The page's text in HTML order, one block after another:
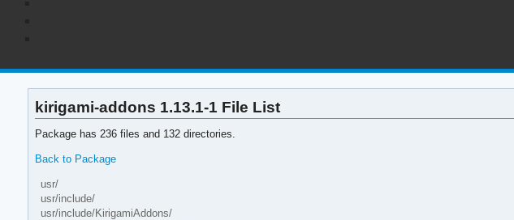
kirigami-addons 1.13.1-1 File List
Package has 236 files and 132 directories.
Back to Package
usr/
usr/include/
usr/include/KirigamiAddons/